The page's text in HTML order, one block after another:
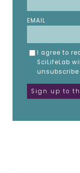
EMAIL
I agree to
SciLifeLab